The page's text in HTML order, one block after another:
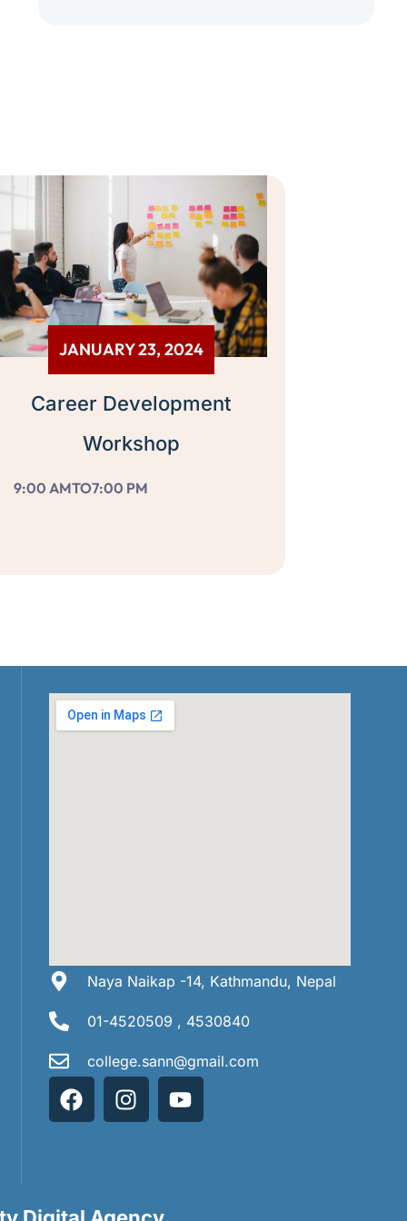
JANUARY 23, 2024
Career Development
Workshop
9:00 AMTO7:00 PM
Naya Naikap -14, Kathmandu, Nepal
01-4520509 , 4530840
college.sann@gmail.com